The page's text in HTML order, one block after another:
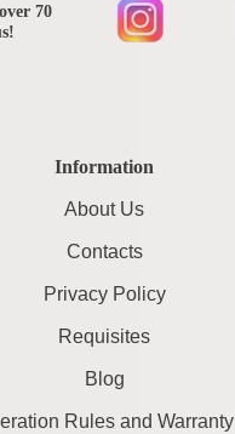
Information
About Us
Contacts
Privacy Policy
Requisites
Blog
Rules and Warranty
70